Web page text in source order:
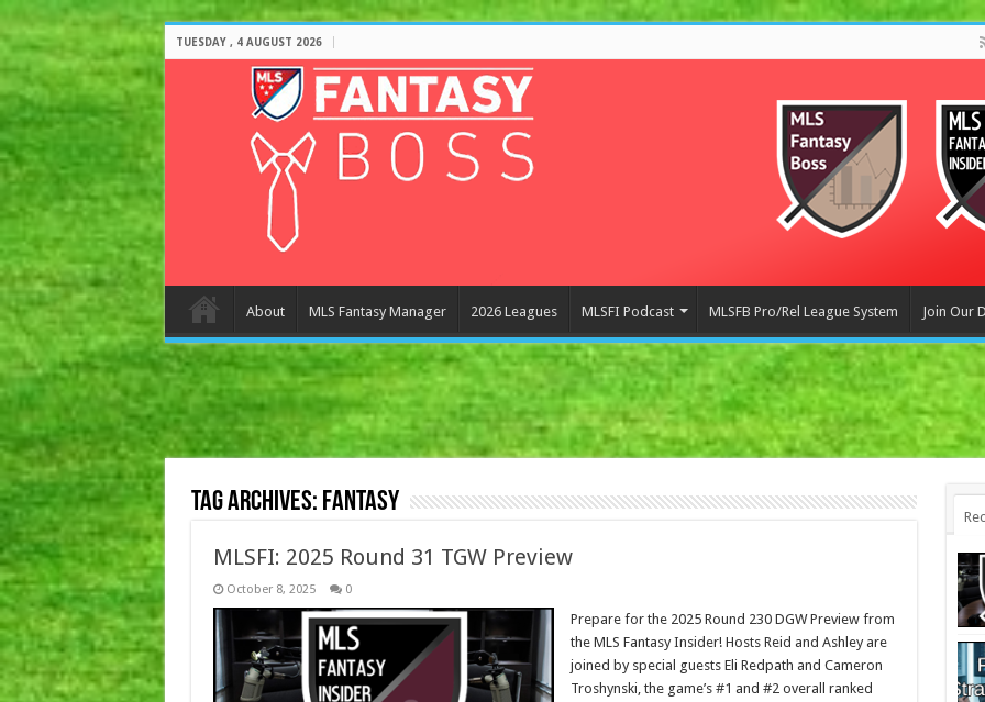
TUESDAY , 4 AUGUST 2026
About MLS Fantasy Manager 2026 Leagues MLSFI Podcast MLSFB Pro/Rel League System Join Our
Tag Archives: Fantasy
MLSFI: 2025 Round 31 TGW Preview
October 8, 2025 0
Prepare for the 2025 Round 230 DGW Preview from
the MLS Fantasy Insider! Hosts Reid and Ashley are
joined by special guests Eli Redpath and Cameron
Troshynski, the game’s #1 and #2 overall ranked